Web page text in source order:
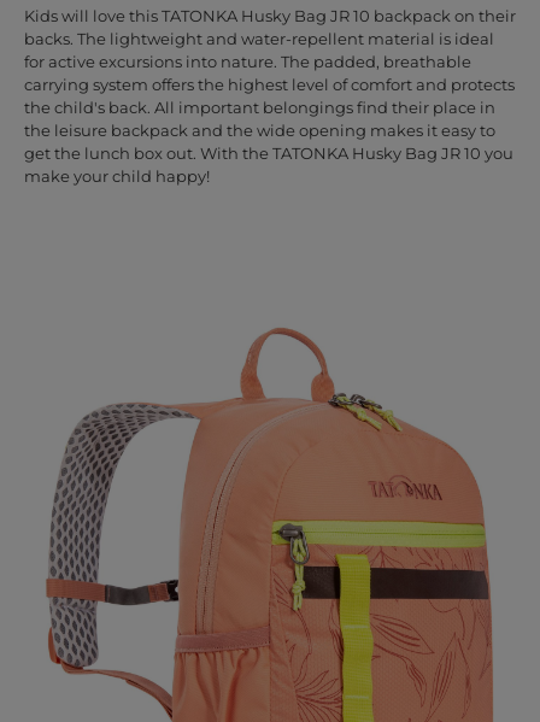
Kids will love this TATONKA Husky Bag JR 10 backpack on their
backs. The lightweight and water-repellent material is ideal
for active excursions into nature. The padded, breathable
carrying system offers the highest level of comfort and protects
the child's back. All important belongings find their place in
the leisure backpack and the wide opening makes it easy to
get the lunch box out. With the TATONKA Husky Bag JR 10 you
make your child happy!